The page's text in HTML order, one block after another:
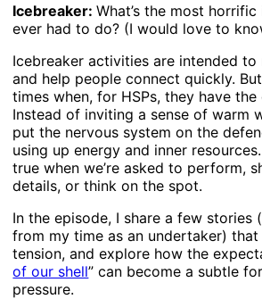
Icebreaker:What’s the most horrific
ever had to do? (I would love to
Icebreaker activities are intended to
and help people connect quickly.
times when, for HSPs, they have
Instead of inviting a sense of warm
put the nervous system on the
using up energy and inner
true when we’re asked to perform,
details, or think on the spot.
In the episode, I share a few stories
from my time as an undertaker)
tension, and explore how the
of our shell” can become a subtle
pressure.